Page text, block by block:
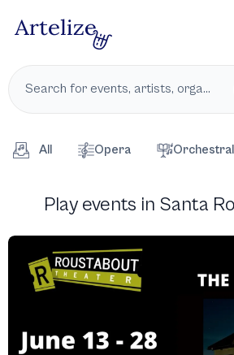
All Opera Orchestral
Play events in Santa